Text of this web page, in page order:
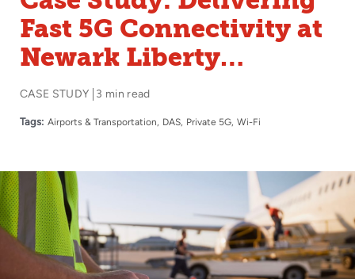
Fast 5G Connectivity at
Newark Liberty
International Airport’s
Newest Terminal
CASE STUDY 3 min read
Tags: Airports & Transportation DAS Private 5G Wi-Fi